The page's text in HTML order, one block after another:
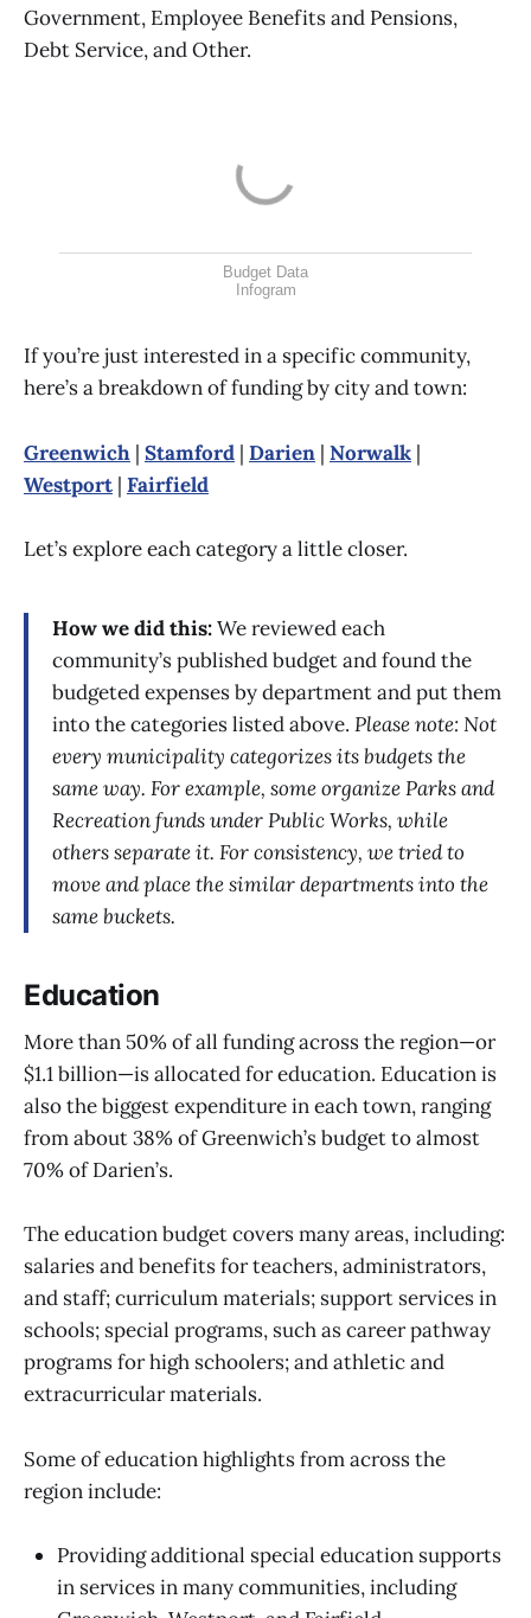
Government, Employee Benefits and Pensions,
Debt Service, and Other.
Budget Data
Infogram
If you’re just interested in a specific community,
here’s a breakdown of funding by city and town:
Greenwich | Stamford | Darien | Norwalk |
Westport | Fairfield
Let’s explore each category a little closer.
How we did this:We reviewed each
community’s published budget and found the
budgeted expenses by department and put them
into the categories listed above. Please note: Not
every municipality categorizes its budgets the
same way. For example, some organize Parks and
Recreation funds under Public Works, while
others separate it. For consistency, we tried to
move and place the similar departments into the
same buckets.
Education
More than 50% of all funding across the region—or
$1.1 billion—is allocated for education. Education is
also the biggest expenditure in each town, ranging
from about 38% of Greenwich’s budget to almost
70% of Darien’s.
The education budget covers many areas, including:
salaries and benefits for teachers, administrators,
and staff; curriculum materials; support services in
schools; special programs, such as career pathway
programs for high schoolers; and athletic and
extracurricular materials.
Some of education highlights from across the
region include:
Providing additional special education supports
in services in many communities, including